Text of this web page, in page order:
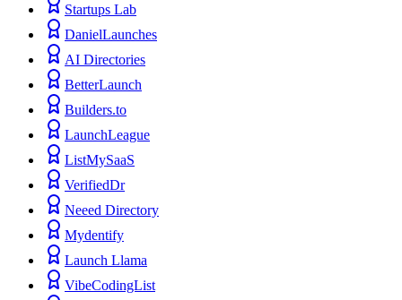
Startups Lab
DanielLaunches
AI Directories
BetterLaunch
Builders.to
LaunchLeague
ListMySaaS
VerifiedDr
Neeed Directory
Mydentify
Launch Llama
VibeCodingList